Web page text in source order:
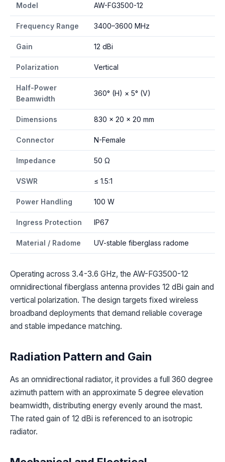
Model AW-FG3500-12
Frequency Range 3400–3600 MHz
Gain 12 dBi
Polarization Vertical
Half-Power
Beamwidth
360° (H) × 5° (V)
Dimensions 830 × 20 × 20 mm
Connector N-Female
Impedance 50 Ω
VSWR ≤ 1.5:1
Power Handling 100 W
Ingress Protection IP67
Material / Radome UV-stable fiberglass radome
Operating across 3.4-3.6 GHz, the AW-FG3500-12
omnidirectional fiberglass antenna provides 12 dBi gain and
vertical polarization. The design targets fixed wireless
broadband deployments that demand reliable coverage
and stable impedance matching.
Radiation Pattern and Gain
As an omnidirectional radiator, it provides a full 360 degree
azimuth pattern with an approximate 5 degree elevation
beamwidth, distributing energy evenly around the mast.
The rated gain of 12 dBi is referenced to an isotropic
radiator.